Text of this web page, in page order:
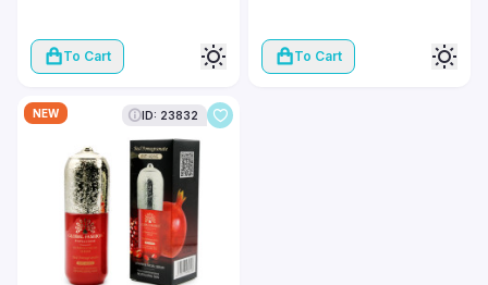
To Cart To Cart
NEW ID: 23832